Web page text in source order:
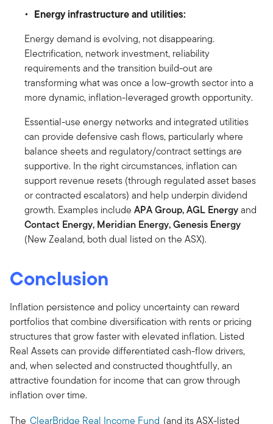
Energy infrastructure and utilities:
Energy demand is evolving, not disappearing.
Electrification, network investment, reliability
requirements and the transition build-out are
transforming what was once a low-growth sector into a
more dynamic, inflation-leveraged growth opportunity.
Essential-use energy networks and integrated utilities
can provide defensive cash flows, particularly where
balance sheets and regulatory/contract settings are
supportive. In the right circumstances, inflation can
support revenue resets (through regulated asset bases
or contracted escalators) and help underpin dividend
growth. Examples include APAGroup, AGL Energyand
Contact Energy, Meridian Energy,Genesis Energy
(New Zealand, both dual listed on the ASX).
Conclusion
Inflation persistence and policy uncertainty can reward
portfolios that combine diversification with rents or pricing
structures that grow faster with elevated inflation. Listed
Real Assets can provide differentiated cash-flow drivers,
and, when selected and constructed thoughtfully, an
attractive foundation for income that can grow through
inflation over time.
The ClearBridge Real Income Fund (and its ASX-listed